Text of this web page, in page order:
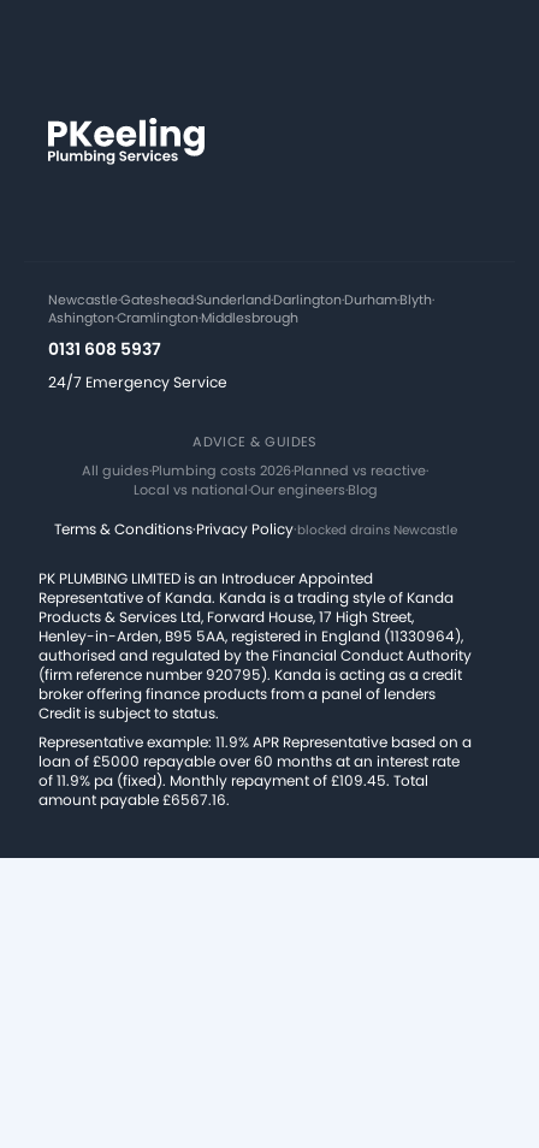
Newcastle·Gateshead·Sunderland·Darlington·Durham·Blyth·
Ashington·Cramlington·Middlesbrough
0131 608 5937
24/7 Emergency Service
ADVICE & GUIDES
All guides·Plumbing costs 2026·Planned vs reactive·
Local vs national·Our engineers·Blog
Terms & Conditions·Privacy Policy·blocked drains Newcastle
PK PLUMBING LIMITED is an Introducer Appointed
Representative of Kanda. Kanda is a trading style of Kanda
Products & Services Ltd, Forward House, 17 High Street,
Henley-in-Arden, B95 5AA, registered in England (11330964),
authorised and regulated by the Financial Conduct Authority
(firm reference number 920795). Kanda is acting as a credit
broker offering finance products from a panel of lenders
Credit is subject to status.
Representative example: 11.9% APR Representative based on a
loan of £5000 repayable over 60 months at an interest rate
of 11.9% pa (fixed). Monthly repayment of £109.45. Total
amount payable £6567.16.